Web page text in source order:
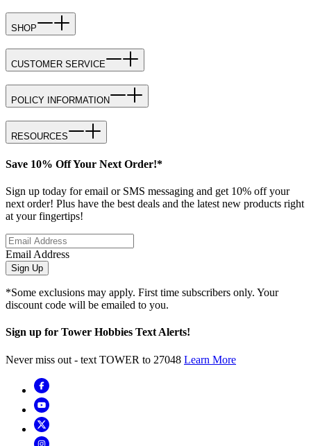
SHOP
CUSTOMER SERVICE
POLICY INFORMATION
RESOURCES
Save 10% Off Your Next Order!*
Sign up today for email or SMS messaging and get 10% off your
next order! Plus have the best deals and the latest new products right
at your fingertips!
Email Address
Sign Up
*Some exclusions may apply. First time subscribers only. Your
discount code will be emailed to you.
Sign up for Tower Hobbies Text Alerts!
Never miss out - text TOWER to 27048 Learn More